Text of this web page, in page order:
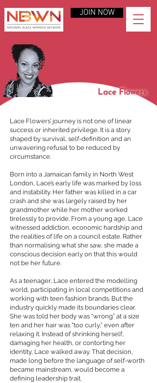
JOIN NOW
Lace Flowers
Lace Flowers’ journey is not one of linear
success or inherited privilege. It is a story
shaped by survival, self-definition and an
unwavering refusal to be reduced by
circumstance.
Born into a Jamaican family in North West
London, Lace’s early life was marked by loss
and instability. Her father was killed in a car
crash and she was largely raised by her
grandmother while her mother worked
tirelessly to provide. From a young age, Lace
witnessed addiction, economic hardship and
the realities of life on a council estate. Rather
than normalising what she saw, she made a
conscious decision early on that this would
not be her future.
As a teenager, Lace entered the modelling
world, participating in local competitions and
working with teen fashion brands. But the
industry quickly made its boundaries clear.
She was told her body was “wrong” at a size
ten and her hair was “too curly,” even after
relaxing it. Instead of shrinking herself,
damaging her health, or contorting her
identity, Lace walked away. That decision,
made long before the language of self-worth
became mainstream, would become a
defining leadership trait.